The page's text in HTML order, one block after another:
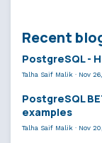
Recent
PostgreSQL -
Talha Saif Malik · Nov
PostgreSQL
examples
Talha Saif Malik · Nov